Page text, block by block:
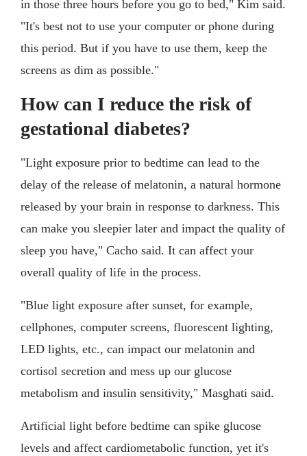
in those three hours before you go to bed," Kim said.
"It's best not to use your computer or phone during
this period. But if you have to use them, keep the
screens as dim as possible."
How can I reduce the risk of
gestational diabetes?
"Light exposure prior to bedtime can lead to the
delay of the release of melatonin, a natural hormone
released by your brain in response to darkness. This
can make you sleepier later and impact the quality of
sleep you have," Cacho said. It can affect your
overall quality of life in the process.
"Blue light exposure after sunset, for example,
cellphones, computer screens, fluorescent lighting,
LED lights, etc., can impact our melatonin and
cortisol secretion and mess up our glucose
metabolism and insulin sensitivity," Masghati said.
Artificial light before bedtime can spike glucose
levels and affect cardiometabolic function, yet it's